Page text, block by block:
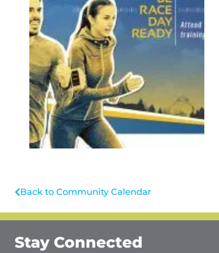
Back to Community Calendar
Stay Connected